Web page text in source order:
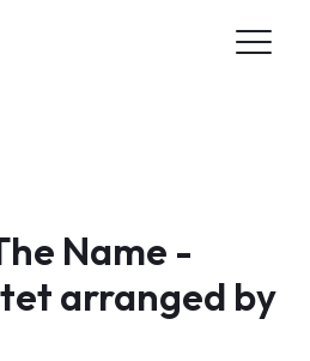
Name -
arranged by